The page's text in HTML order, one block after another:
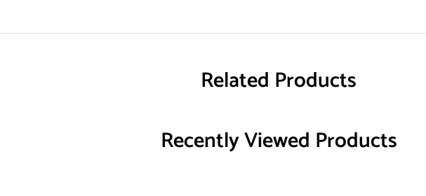
Related Products
Recently Viewed Products